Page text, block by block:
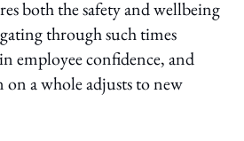
both the safety and wellbeing
through such times
employee confidence, and
a whole adjusts to new